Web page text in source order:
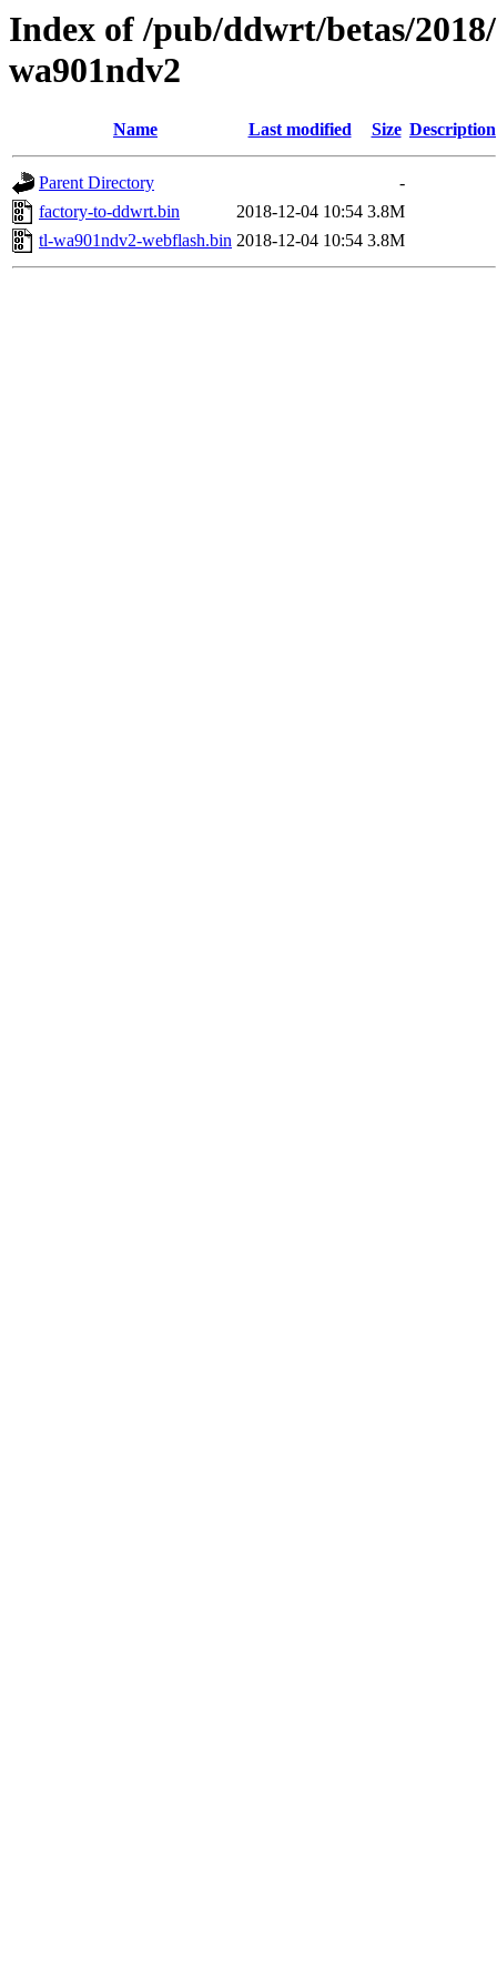
Index of /pub/ddwrt/betas/
wa901ndv2
Name Last modified Size Description
Parent Directory
-
factory-to-ddwrt.bin
2018-12-04 10:54 3.8M
tl-wa901ndv2-webflash.bin 2018-12-04 10:54 3.8M